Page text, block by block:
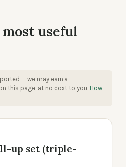
useful
— we may earn a
this page, at no cost to you. How
up set (triple-